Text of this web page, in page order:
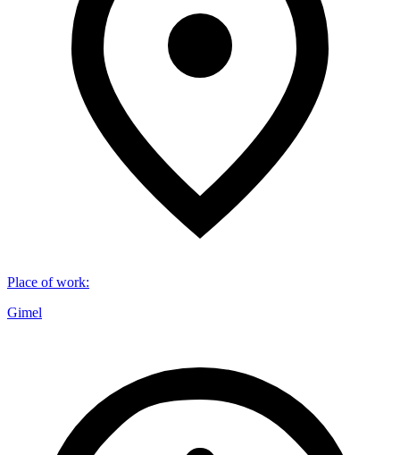
Place of work:
Gimel